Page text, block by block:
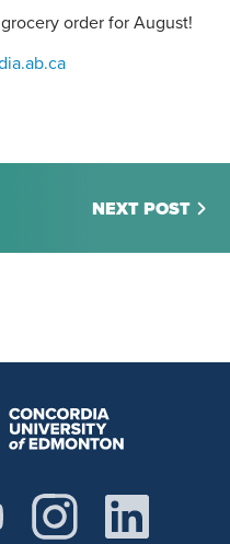
order for August!
NEXT POST